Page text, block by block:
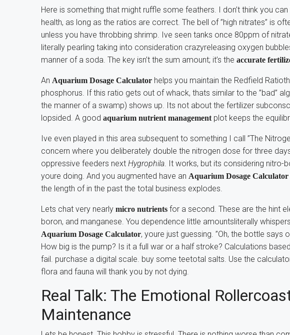
Here is something that might ruffle some feathers. I don’t think you
health, as long as the ratios are correct. The bell of ”high nitrates” is
unless you have throbbing shrimp. Ive seen tanks once 80ppm of
literally pearling taking into consideration crazyreleasing oxygen
manner of a soda. The key isn’t the sum amount; it’s the accurate
An Aquarium Dosage Calculator helps you maintain the Redfield
phosphorus. If this ratio gets out of whack, thats similar to the ”bad”
the manner of a swamp) shows up. Its not about the fertilizer
lopsided. A good aquarium nutrient managementplot keeps the
Ive even played in this area subsequent to something I call ”The
concern where you deliberately double the nitrogen dose for three
oppressive feeders next Hygrophila. It works, but its considering nitro-
youre doing. And you augmented have an Aquarium Dosage Calculator
the length of in the past the total business explodes.
Lets chat very nearly micro nutrients for a second. These are the hint
boron, and manganese. You dependence little amountsliterally
Aquarium Dosage Calculator, youre just guessing. ”Oh, the bottle says
How big is the pump? Is it a full war or a half stroke? Calculations
fail. purchase a digital scale. buy some teetotal salts. Use the
flora and fauna will thank you by not dying.
Real Talk: The Emotional
Maintenance